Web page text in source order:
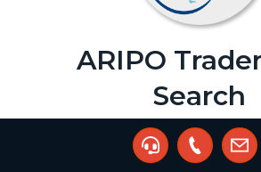
ARIPO
Search
Agent:PalladiumIP